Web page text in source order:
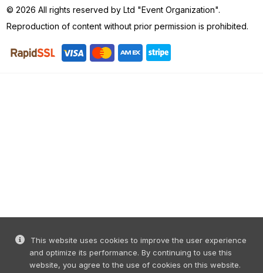
This website uses cookies to improve the user experience
and optimize its performance. By continuing to use this
website, you agree to the use of cookies on this website.
© 2026 All rights reserved by Ltd "Event Organization".
Reproduction of content without prior permission is prohibited.